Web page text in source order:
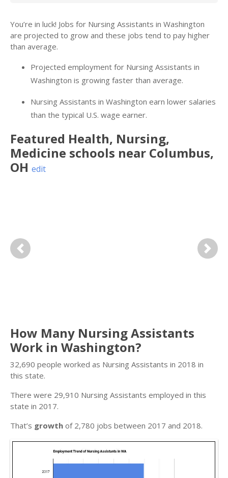
You’re in luck! Jobs for Nursing Assistants in Washington
are projected to grow and these jobs tend to pay higher
than average.
Projected employment for Nursing Assistants in
Washington is growing faster than average.
Nursing Assistants in Washington earn lower salaries
than the typical U.S. wage earner.
Featured Health, Nursing,
Medicine schools near Columbus,
OH edit
Previous Next
How Many Nursing Assistants
Work in Washington?
32,690 people worked as Nursing Assistants in 2018 in
this state.
There were 29,910 Nursing Assistants employed in this
state in 2017.
That’s growth of 2,780 jobs between 2017 and 2018.